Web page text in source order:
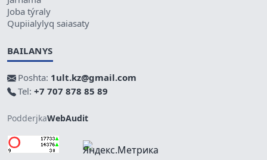
Joba týraly
Qupiialylyq saiasaty
BAILANYS
Poshta: 1ult.kz@gmail.com
Tel: +7 707 878 85 89
PodderjkaWebAudit